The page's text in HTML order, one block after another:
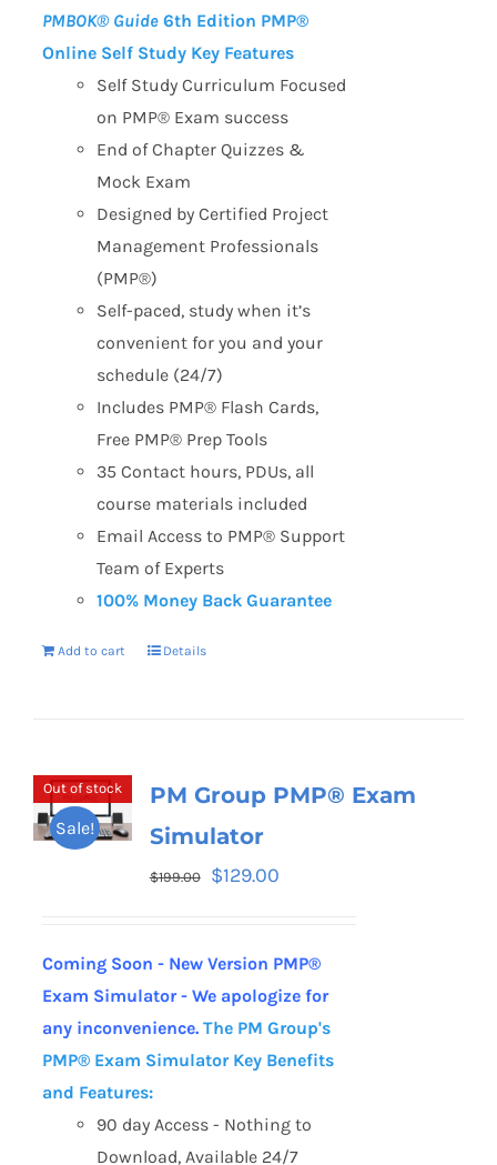
PMBOK® Guide6th Edition PMP®
Online Self Study Key Features
Self Study Curriculum Focused
on PMP® Exam success
End of Chapter Quizzes &
Mock Exam
Designed by Certified Project
Management Professionals
(PMP®)
Self-paced, study when it’s
convenient for you and your
schedule (24/7)
Includes PMP® Flash Cards,
Free PMP® Prep Tools
35 Contact hours, PDUs, all
course materials included
Email Access to PMP® Support
Team of Experts
100% Money Back Guarantee
Add to cart Details
Sale!
Out of stock
PM Group PMP® Exam
Simulator
$199.00 $129.00
Coming Soon - New Version PMP®
Exam Simulator - We apologize for
any inconvenience. The PM Group's
PMP® Exam Simulator Key Benefits
and Features:
90 day Access - Nothing to
Download, Available 24/7